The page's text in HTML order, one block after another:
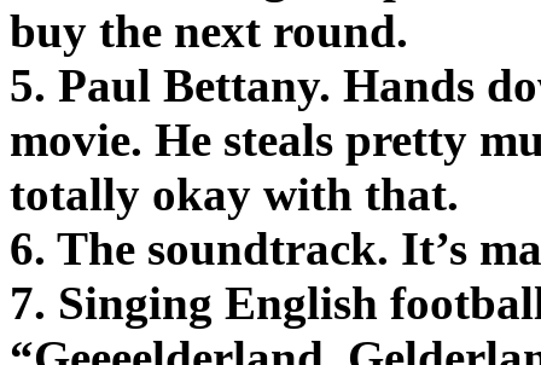
buy the next round.
5. Paul Bettany. Hands
movie. He steals pretty
totally okay with that.
6. The soundtrack. It’s
7. Singing English